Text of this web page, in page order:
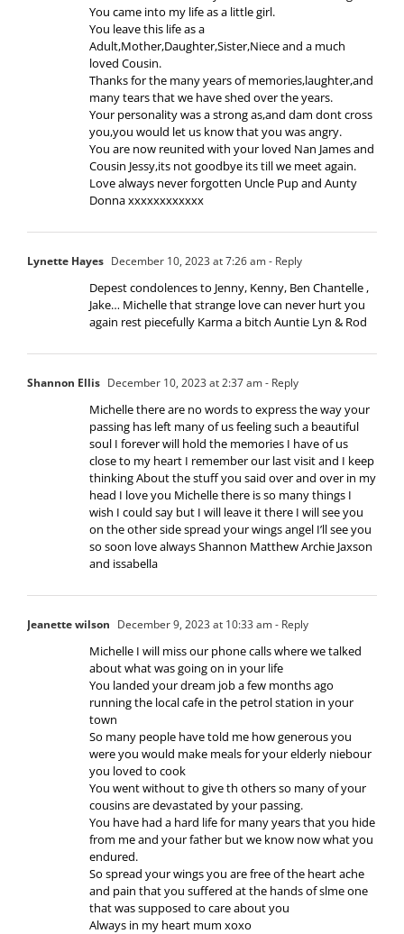
You came into my life as a little girl.
You leave this life as a
Adult,Mother,Daughter,Sister,Niece and a much
loved Cousin.
Thanks for the many years of memories,laughter,and
many tears that we have shed over the years.
Your personality was a strong as,and dam dont cross
you,you would let us know that you was angry.
You are now reunited with your loved Nan James and
Cousin Jessy,its not goodbye its till we meet again.
Love always never forgotten Uncle Pup and Aunty
Donna xxxxxxxxxxxx
Lynette Hayes December 10, 2023 at 7:26 am- Reply
Depest condolences to Jenny, Kenny, Ben Chantelle ,
Jake… Michelle that strange love can never hurt you
again rest piecefully Karma a bitch Auntie Lyn & Rod
Shannon Ellis December 10, 2023 at 2:37 am- Reply
Michelle there are no words to express the way your
passing has left many of us feeling such a beautiful
soul I forever will hold the memories I have of us
close to my heart I remember our last visit and I keep
thinking About the stuff you said over and over in my
head I love you Michelle there is so many things I
wish I could say but I will leave it there I will see you
on the other side spread your wings angel I’ll see you
so soon love always Shannon Matthew Archie Jaxson
and issabella
Jeanette wilson December 9, 2023 at 10:33 am- Reply
Michelle I will miss our phone calls where we talked
about what was going on in your life
You landed your dream job a few months ago
running the local cafe in the petrol station in your
town
So many people have told me how generous you
were you would make meals for your elderly niebour
you loved to cook
You went without to give th others so many of your
cousins are devastated by your passing.
You have had a hard life for many years that you hide
from me and your father but we know now what you
endured.
So spread your wings you are free of the heart ache
and pain that you suffered at the hands of slme one
that was supposed to care about you
Always in my heart mum xoxo